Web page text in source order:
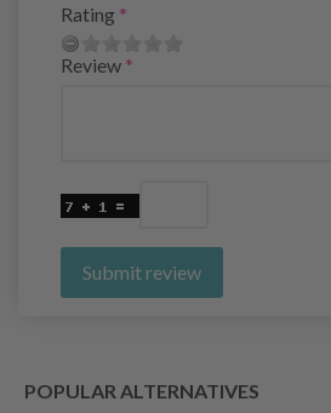
Rating
Review
Submit review
POPULAR ALTERNATIVES